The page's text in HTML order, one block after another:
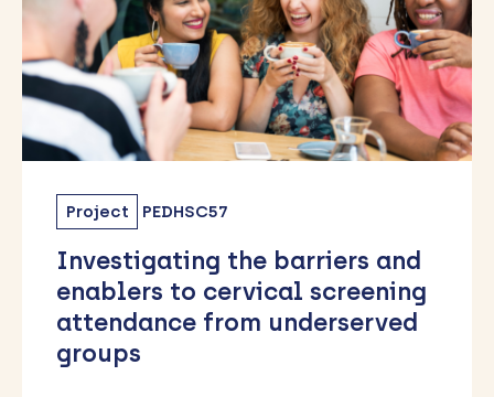
Project PEDHSC57
Investigating the barriers and
enablers to cervical screening
attendance from underserved
groups